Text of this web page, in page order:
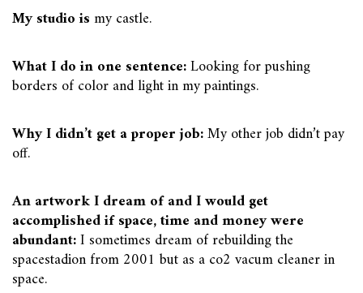
My studio ismy castle.
What I do in one sentence:Looking for pushing
borders of color and light in my paintings.
Why I didn’t get a proper job:My other job didn’t pay
off.
An artwork I dream of and I would get
accomplished if space, time and money were
abundant:I sometimes dream of rebuilding the
spacestadion from 2001 but as a co2 vacum cleaner in
space.